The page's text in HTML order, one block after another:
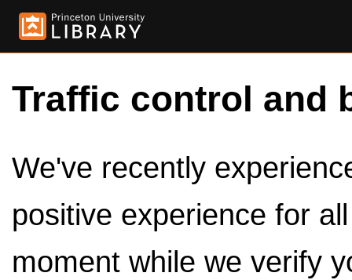
Traffic control and
We've recently
positive experience for
moment while we verify